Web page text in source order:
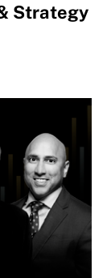
Strategy